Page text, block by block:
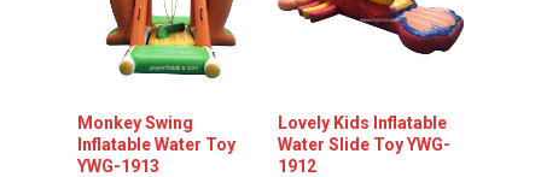
Monkey Swing
Inflatable Water Toy
YWG-1913
Lovely Kids Inflatable
Water Slide Toy YWG-
1912